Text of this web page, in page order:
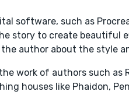
software, such as
story to create beautiful
author about the style
work of authors such as
houses like Phaidon,